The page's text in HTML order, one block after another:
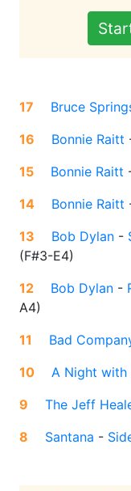
17 Bruce
16
Bonnie Raitt
15
Bonnie Raitt
14
Bonnie Raitt
13
Bob Dylan -
(F#3-E4)
12
Bob Dylan -
A4)
11
Bad
10
A Night with
9
The Jeff
8
Santana -